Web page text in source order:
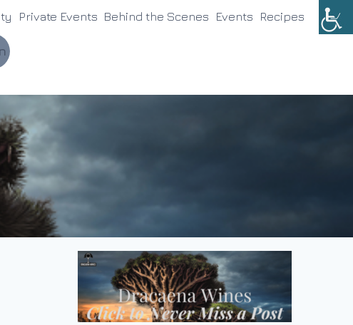
Private Events Behind the Scenes Events Recipes